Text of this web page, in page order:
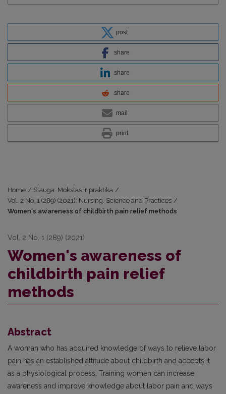
post
share
share
share
mail
print
Home / Slauga. Mokslas ir praktika /
Vol. 2 No. 1 (289) (2021): Nursing. Science and Practices /
Women's awareness of childbirth pain relief methods
Vol. 2 No. 1 (289) (2021)
Women's awareness of
childbirth pain relief
methods
Abstract
A woman who has acquired knowledge of ways to relieve labor
pain has an established attitude about childbirth and accepts it
as a physiological process. Training women can increase
awareness and improve knowledge about labor pain and ways